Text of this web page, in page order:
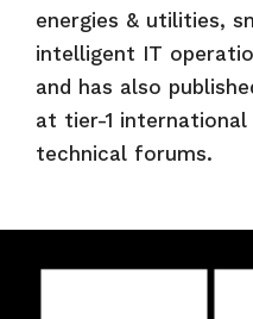
energies & utilities,
intelligent IT
and has also
at tier-1
technical forums.